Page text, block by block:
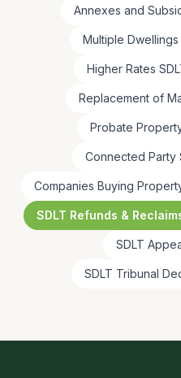
Annexes and
Multiple Dwellings
Higher Rates
Replacement of
Probate
Connected Party
Companies Buying
SDLT Refunds &
SDLT
SDLT Tribunal